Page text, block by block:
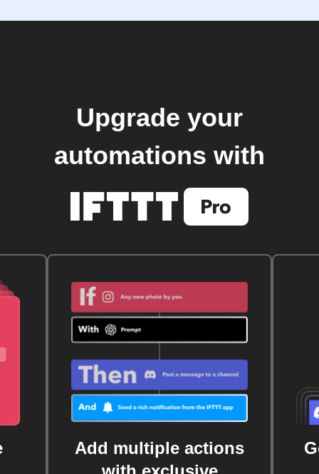
Upgrade your
automations with
Add multiple actions